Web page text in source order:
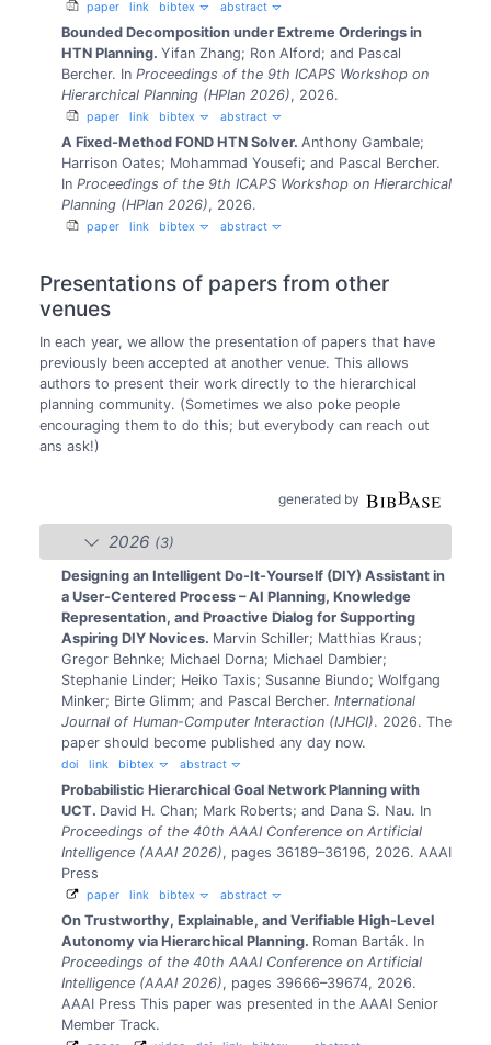
paper link bibtex abstract
Bounded Decomposition under Extreme Orderings in
HTN Planning. Yifan Zhang; Ron Alford; and Pascal
Bercher. In Proceedings of the 9th ICAPS Workshop on
Hierarchical Planning (HPlan 2026), 2026.
paper link bibtex abstract
A Fixed-Method FOND HTN Solver. Anthony Gambale;
Harrison Oates; Mohammad Yousefi; and Pascal Bercher.
In Proceedings of the 9th ICAPS Workshop on Hierarchical
Planning (HPlan 2026), 2026.
paper link bibtex abstract
Presentations of papers from other
venues
In each year, we allow the presentation of papers that have
previously been accepted at another venue. This allows
authors to present their work directly to the hierarchical
planning community. (Sometimes we also poke people
encouraging them to do this; but everybody can reach out
ans ask!)
generated by
2026 (3)
Designing an Intelligent Do-It-Yourself (DIY) Assistant in
a User-Centered Process – AI Planning, Knowledge
Representation, and Proactive Dialog for Supporting
Aspiring DIY Novices. Marvin Schiller; Matthias Kraus;
Gregor Behnke; Michael Dorna; Michael Dambier;
Stephanie Linder; Heiko Taxis; Susanne Biundo; Wolfgang
Minker; Birte Glimm; and Pascal Bercher. International
Journal of Human-Computer Interaction (IJHCI). 2026. The
paper should become published any day now.
doi link bibtex abstract
Probabilistic Hierarchical Goal Network Planning with
UCT. David H. Chan; Mark Roberts; and Dana S. Nau. In
Proceedings of the 40th AAAI Conference on Artificial
Intelligence (AAAI 2026), pages 36189–36196, 2026. AAAI
Press
paper link bibtex abstract
On Trustworthy, Explainable, and Verifiable High-Level
Autonomy via Hierarchical Planning. Roman Barták. In
Proceedings of the 40th AAAI Conference on Artificial
Intelligence (AAAI 2026), pages 39666–39674, 2026.
AAAI Press This paper was presented in the AAAI Senior
Member Track.